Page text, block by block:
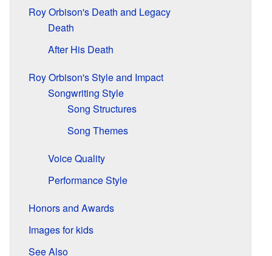
Roy Orbison's Death and Legacy
Death
After His Death
Roy Orbison's Style and Impact
Songwriting Style
Song Structures
Song Themes
Voice Quality
Performance Style
Honors and Awards
Images for kids
See Also